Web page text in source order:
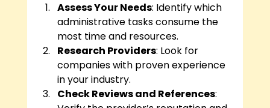
Assess Your Needs: Identify which
administrative tasks consume the
most time and resources.
Research Providers: Look for
companies with proven experience
in your industry.
Check Reviews and References: